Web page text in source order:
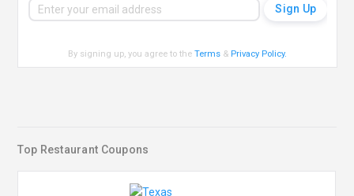
By signing up, you agree to theTerms & Privacy Policy.
Top Restaurant Coupons